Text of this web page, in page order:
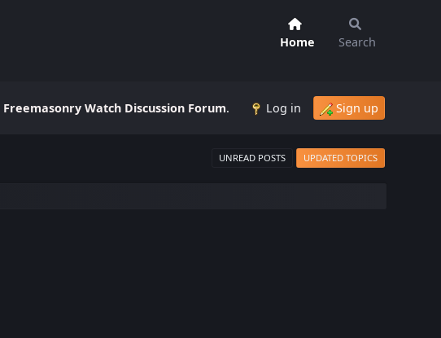
Home Search
Freemasonry Watch Discussion Forum. Log in Sign up
UNREAD POSTS UPDATED TOPICS